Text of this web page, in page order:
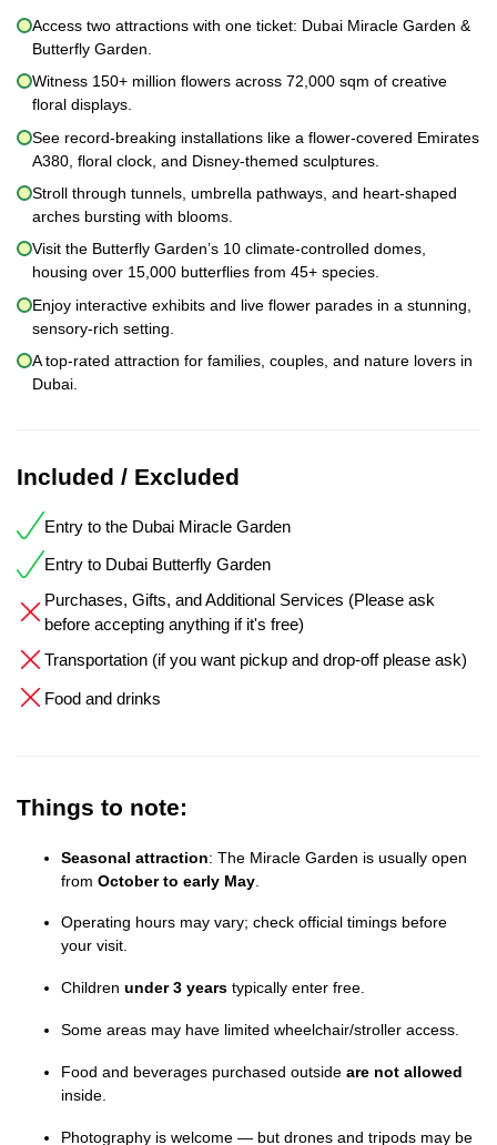
Access two attractions with one ticket: Dubai Miracle Garden &
Butterfly Garden.
Witness 150+ million flowers across 72,000 sqm of creative
floral displays.
See record-breaking installations like a flower-covered Emirates
A380, floral clock, and Disney-themed sculptures.
Stroll through tunnels, umbrella pathways, and heart-shaped
arches bursting with blooms.
Visit the Butterfly Garden’s 10 climate-controlled domes,
housing over 15,000 butterflies from 45+ species.
Enjoy interactive exhibits and live flower parades in a stunning,
sensory-rich setting.
A top-rated attraction for families, couples, and nature lovers in
Dubai.
Included / Excluded
Entry to the Dubai Miracle Garden
Entry to Dubai Butterfly Garden
Purchases, Gifts, and Additional Services (Please ask
before accepting anything if it's free)
Transportation (if you want pickup and drop-off please ask)
Food and drinks
Things to note:
Seasonal attraction: The Miracle Garden is usually open
from October to early May
Operating hours may vary; check official timings before
your visit.
Children under 3 years typically enter free.
Some areas may have limited wheelchair/stroller access.
Food and beverages purchased outside are not allowed
inside.
Photography is welcome — but drones and tripods may be